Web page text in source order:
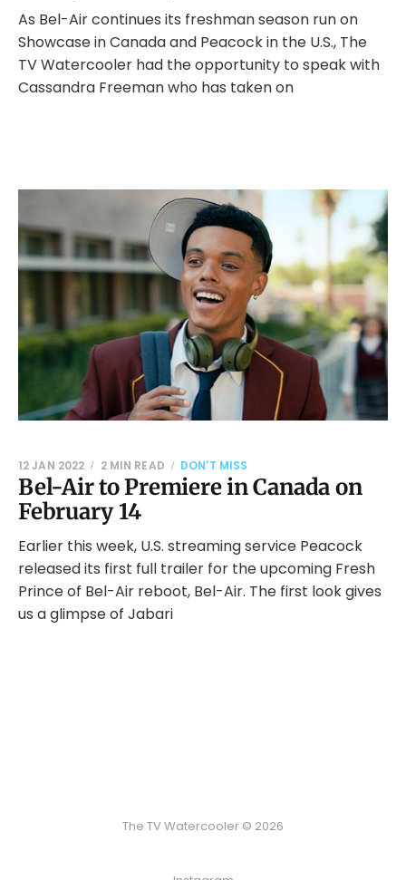
As Bel-Air continues its freshman season run on
Showcase in Canada and Peacock in the U.S., The
TV Watercooler had the opportunity to speak with
Cassandra Freeman who has taken on
Bel-Air to Premiere in Canada on
February 14
12 JAN 2022 2 MIN READ DON'T MISS
Earlier this week, U.S. streaming service Peacock
released its first full trailer for the upcoming Fresh
Prince of Bel-Air reboot, Bel-Air. The first look gives
us a glimpse of Jabari
The TV Watercooler © 2026